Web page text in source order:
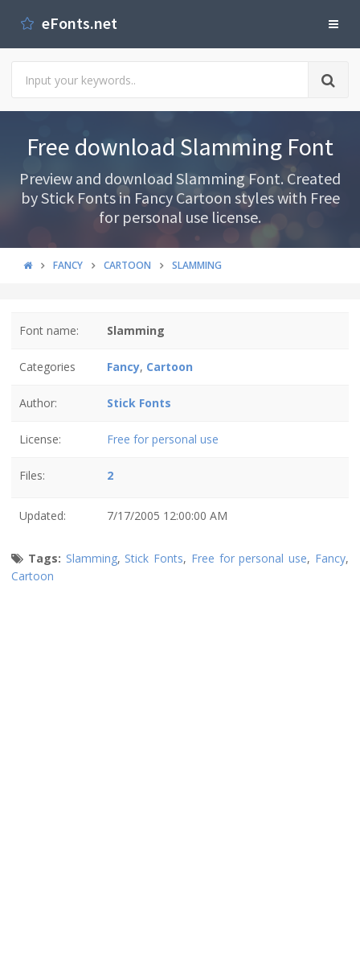
eFonts.net
Free download Slamming Font
Preview and download Slamming Font. Created
by Stick Fonts in Fancy Cartoon styles with Free
for personal use license.
FANCY CARTOON SLAMMING
Font name: Slamming
Categories Fancy, Cartoon
Author: Stick Fonts
License: Free for personal use
Files: 2
Updated: 7/17/2005 12:00:00 AM
Tags: Slamming, Stick Fonts, Free for personal use, Fancy,
Cartoon